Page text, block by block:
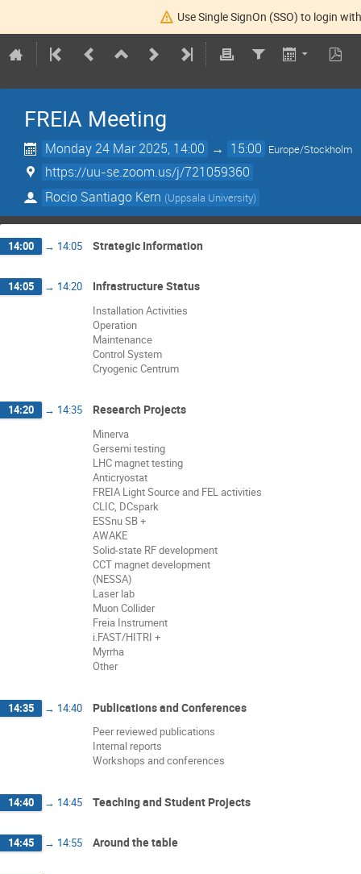
Use Single SignOn (SSO) to login
FREIA Meeting
Monday 24 Mar 2025, 14:00 → 15:00 Europe/Stockholm
https://uu-se.zoom.us/j/721059360
Rocio Santiago Kern (Uppsala University)
14:00 → 14:05 Strategic Information
14:05 → 14:20 Infrastructure Status
Installation Activities
Operation
Maintenance
Control System
Cryogenic Centrum
14:20 → 14:35 Research Projects
Minerva
Gersemi testing
LHC magnet testing
Anticryostat
FREIA Light Source and FEL activities
CLIC, DCspark
ESSnu SB +
AWAKE
Solid-state RF development
CCT magnet development
(NESSA)
Laser lab
Muon Collider
Freia Instrument
i.FAST/HITRI +
Myrrha
Other
14:35 → 14:40 Publications and Conferences
Peer reviewed publications
Internal reports
Workshops and conferences
14:40 → 14:45 Teaching and Student Projects
14:45 → 14:55 Around the table